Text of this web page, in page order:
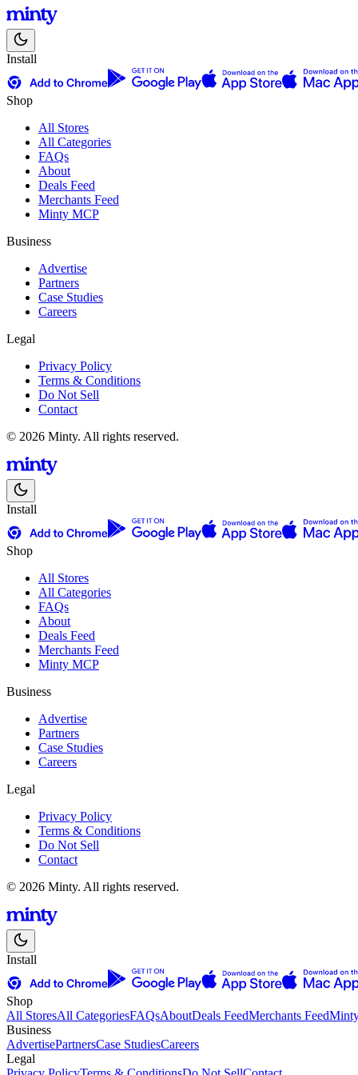
Install
Shop
All Stores
All Categories
FAQs
About
Deals Feed
Merchants Feed
Minty MCP
Business
Advertise
Partners
Case Studies
Careers
Legal
Privacy Policy
Terms & Conditions
Do Not Sell
Contact
© 2026 Minty. All rights reserved.
Install
Shop
All Stores
All Categories
FAQs
About
Deals Feed
Merchants Feed
Minty MCP
Business
Advertise
Partners
Case Studies
Careers
Legal
Privacy Policy
Terms & Conditions
Do Not Sell
Contact
© 2026 Minty. All rights reserved.
Install
Shop
All StoresAll CategoriesFAQsAboutDeals FeedMerchants Feed
Business
AdvertisePartnersCase StudiesCareers
Legal